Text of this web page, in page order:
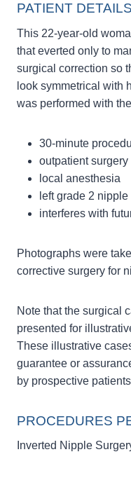
PATIENT DETAILS
This 22-year-old
that everted only to
surgical correction so
look symmetrical with
was performed with
30-minute
outpatient surgery
local anesthesia
left grade 2
interferes with
Photographs were
corrective surgery for
Note that the surgical
presented for
These illustrative
guarantee or
by prospective
PROCEDURES
Inverted Nipple